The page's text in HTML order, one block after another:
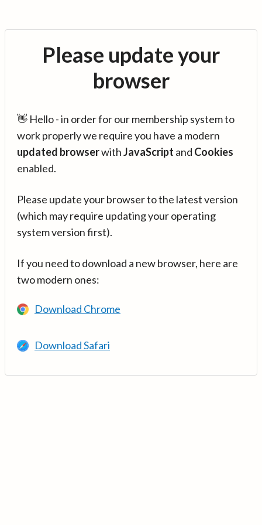
Please update your
browser
👋 Hello - in order for our membership system to
work properly we require you have a modern
updated browserwithJavaScript and Cookies
enabled.
Please update your browser to the latest version
(which may require updating your operating
system version first).
If you need to download a new browser, here are
two modern ones:
Download Chrome
Download Safari